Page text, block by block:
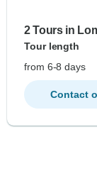
2 Tours in
Tour length
from 6-8 days
Contact